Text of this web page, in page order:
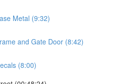
Metal (9:32)
and Gate Door (8:42)
(8:00)